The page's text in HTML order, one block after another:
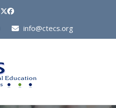
Twitter
Facebook
info@ctecs.org